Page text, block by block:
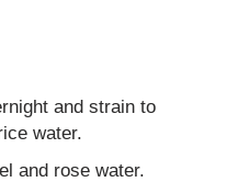
and strain to
water.
and rose water.